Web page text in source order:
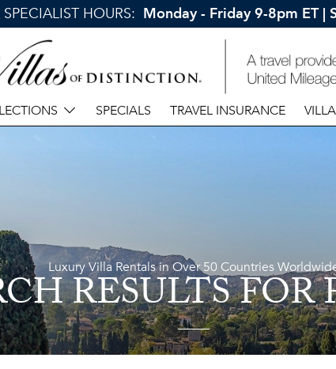
HOURS: Monday - Friday 9-8pm ET |
SPECIALS TRAVEL INSURANCE
Luxury Villa Rentals in Over 50 Countries
RESULTSFOR